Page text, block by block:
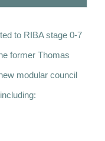
to RIBA stage 0-7
former Thomas
modular council